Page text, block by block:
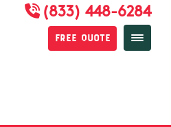
(833) 448-6284
Free Quote